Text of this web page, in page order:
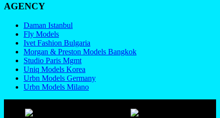
AGENCY
Daman Istanbul
Fly Models
Ivet Fashion Bulgaria
Morgan & Preston Models Bangkok
Studio Paris Mgmt
Uniq Models Korea
Urbn Models Germany
Urbn Models Milano